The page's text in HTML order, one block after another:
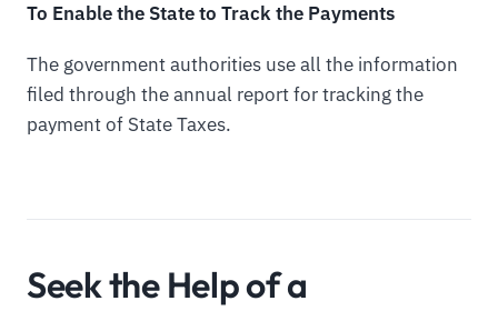
To Enable the State to Track the Payments
The government authorities use all the information
filed through the annual report for tracking the
payment of State Taxes.
Seek the Help of a